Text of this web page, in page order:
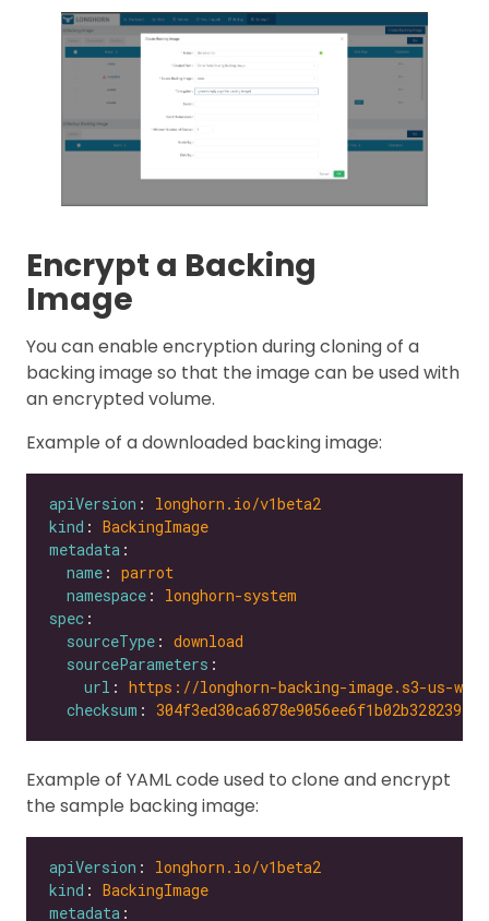
Encrypt a Backing
Image
You can enable encryption during cloning of a
backing image so that the image can be used with
an encrypted volume.
Example of a downloaded backing image:
apiVersion : longhorn.io/v1beta2
kind : BackingImage
metadata
name : parrot
namespace : longhorn-system
spec
sourceType : download
sourceParameters
url : https://longhorn-backing-image.s3-us-
checksum :
Example of YAML code used to clone and encrypt
the sample backing image:
apiVersion : longhorn.io/v1beta2
kind : BackingImage
metadata